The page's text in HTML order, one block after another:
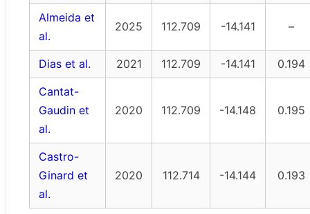
Almeida et
al.
2025 112.709 -14.141 –
Dias et al. 2021 112.709 -14.141
0.194
Cantat-
Gaudin et
al.
2020 112.709 -14.148 0.195
Castro-
Ginard et
al.
2020 112.714 -14.144 0.193